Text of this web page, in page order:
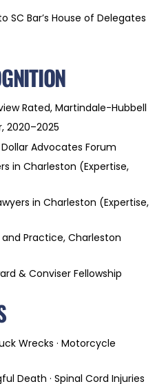
SC Bar’s House of Delegates
Rated, Martindale-Hubbell
2020–2025
Advocates Forum
in Charleston (Expertise,
in Charleston (Expertise,
and Practice, Charleston
& Conviser Fellowship
Wrecks · Motorcycle
Death · Spinal Cord Injuries